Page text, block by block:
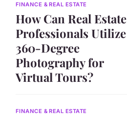
FINANCE & REAL ESTATE
How Can Real Estate
Professionals Utilize
360-Degree
Photography for
Virtual Tours?
FINANCE & REAL ESTATE